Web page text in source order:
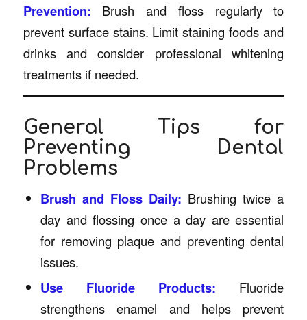
Prevention: Brush and floss regularly to
prevent surface stains. Limit staining foods and
drinks and consider professional whitening
treatments if needed.
General Tips for
Preventing Dental
Problems
Brush and Floss Daily: Brushing twice a
day and flossing once a day are essential
for removing plaque and preventing dental
issues.
Use Fluoride Products: Fluoride
strengthens enamel and helps prevent